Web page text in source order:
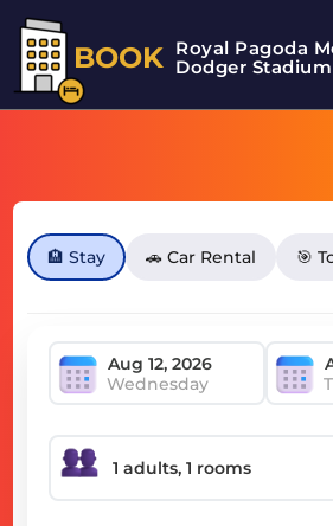
BOOK Royal Pagoda
Dodger Stadium
🏨 Stay 🚗 Car Rental 🎯
Wednesday